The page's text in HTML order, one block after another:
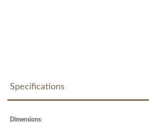
Specifications
Dimensions: